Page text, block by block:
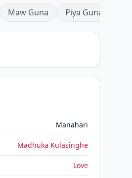
Maw Guna Piya Guna
Manahari
Madhuka Kulasinghe
Love